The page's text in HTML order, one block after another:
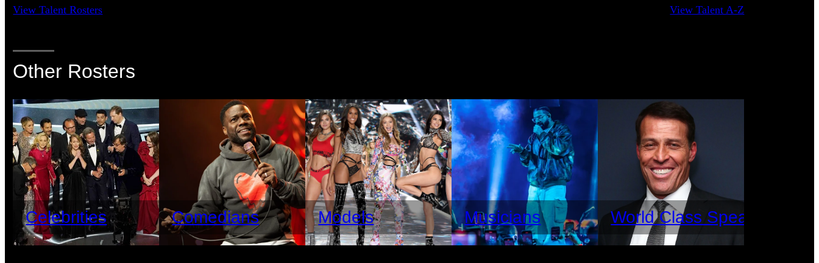
View Talent Rosters View Talent A-Z
Other Rosters
Celebrities Comedians Models Musicians World Class Speakers